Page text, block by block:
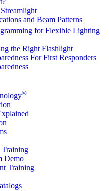
and Beam Patterns
for Flexible Lighting
the Right Flashlight
For First Responders
®
Training
Demo
Training